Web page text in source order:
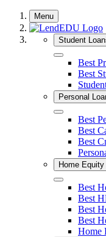
Skip
content
Menu
Student
Close Best
Best
Personal
Close Best
Best
Best
Home Equity
Close Best
Best
Best
Best
Home